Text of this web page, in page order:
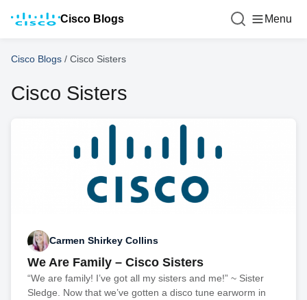
Cisco Blogs Menu
Cisco Blogs / Cisco Sisters
Cisco Sisters
Carmen Shirkey Collins
We Are Family – Cisco Sisters
“We are family! I’ve got all my sisters and me!” ~ Sister
Sledge. Now that we’ve gotten a disco tune earworm in